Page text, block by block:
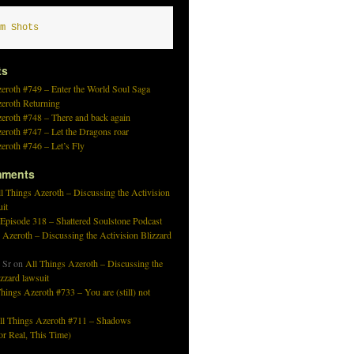
Shots
#749 – Enter the World Soul Saga
Returning
#748 – There and back again
#747 – Let the Dragons roar
#746 – Let’s Fly
Things Azeroth – Discussing the Activision
318 – Shattered Soulstone Podcast
– Discussing the Activision Blizzard
Sron All Things Azeroth – Discussing the
lawsuit
Azeroth #733 – You are (still) not
Things Azeroth #711 – Shadows
Real, This Time)